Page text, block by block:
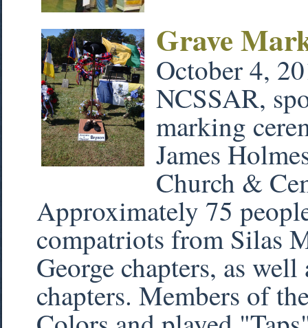
Grave
October 4,
NCSSAR,
marking
James
Church &
Approximately 75
compatriots from Silas
George chapters, as
chapters. Members of